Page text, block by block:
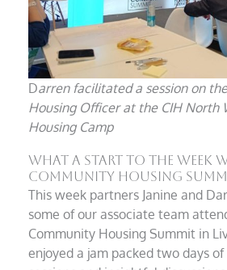
Darren facilitated a session on
Housing Officer at the CIH North
Housing Camp
What A Start To The Week
Community Housing
This week partners Janine and
some of our associate team
Community Housing Summit in
enjoyed a jam packed two days